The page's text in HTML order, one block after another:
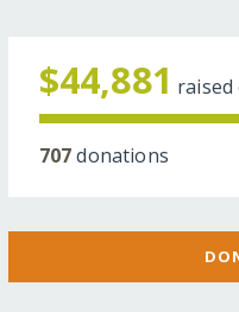
$44,881 raised
707donations